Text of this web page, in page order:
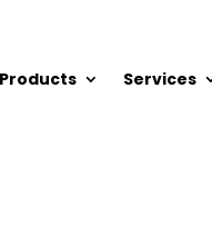
Products Services